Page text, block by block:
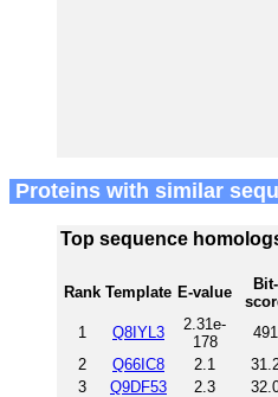
Proteins with similar
Top sequence
Rank Template E-value
Bit-
1 Q8IYL3
2.31e-
178
491
2
Q66IC8 2.1
3
Q9DF53 2.3